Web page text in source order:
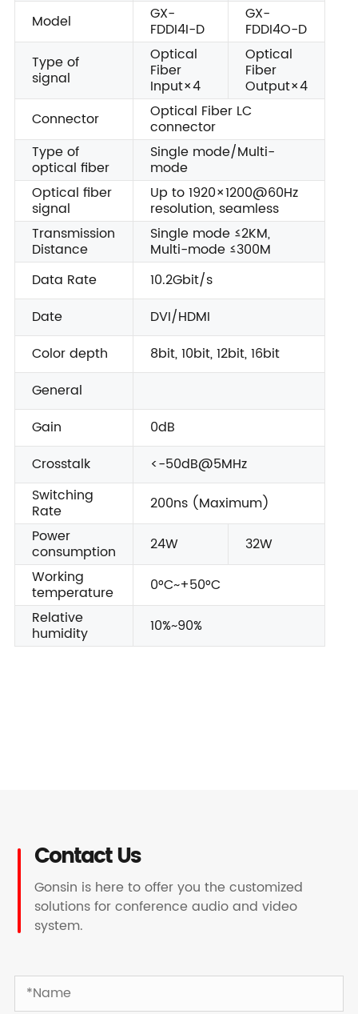
Model
GX-
FDDI4I-D
GX-
FDDI4O-D
Type of
signal
Optical
Fiber
Input×4
Optical
Fiber
Output×4
Connector
Optical Fiber LC
connector
Type of
optical fiber
Single mode/Multi-
mode
Optical fiber
signal
Up to 1920×1200@60Hz
resolution, seamless
Transmission
Distance
Single mode ≤2KM,
Multi-mode ≤300M
Data Rate
10.2Gbit/s
Date
DVI/HDMI
Color depth
8bit, 10bit, 12bit, 16bit
General
Gain
0dB
Crosstalk
<-50dB@5MHz
Switching
Rate
200ns (Maximum)
Power
consumption 24W
32W
Working
temperature
0°C~+50°C
Relative
humidity 10%~90%
Contact Us
Gonsin is here to offer you the customized
solutions for conference audio and video
system.